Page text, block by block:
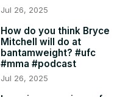
Jul 26, 2025
How do you think Bryce
Mitchell will do at
bantamweight? #ufc
#mma #podcast
Jul 26, 2025